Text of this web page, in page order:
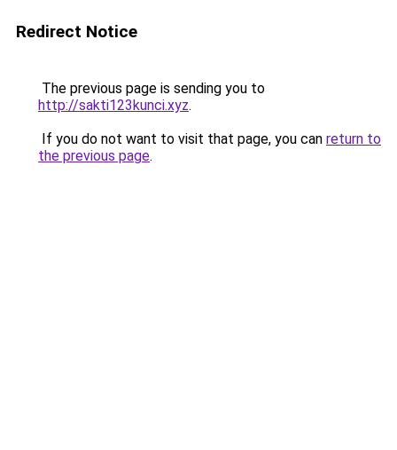
Redirect Notice
The previous page is sending you to
http://sakti123kunci.xyz.
If you do not want to visit that page, you can return to
the previous page.